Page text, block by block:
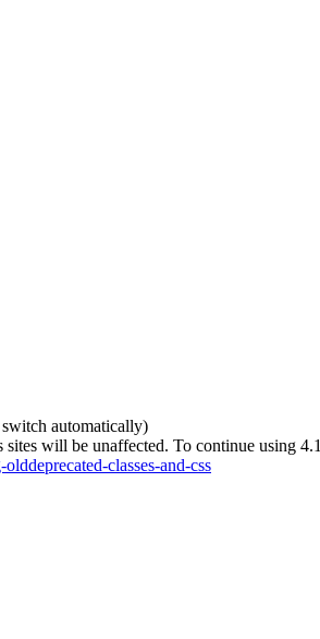
automatically)
will be unaffected. To continue using
classes-and-css